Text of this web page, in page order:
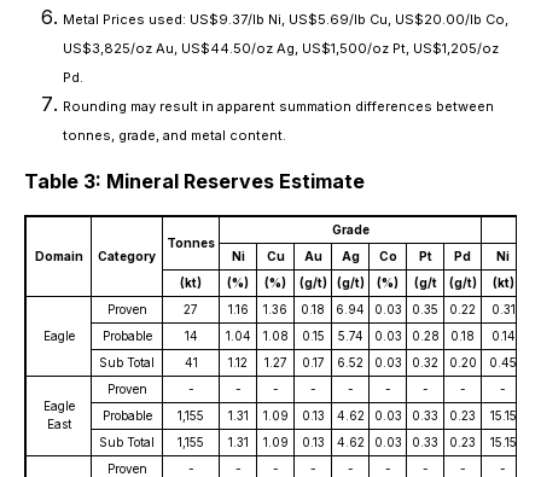
Metal Prices used: US$9.37/lb Ni, US$5.69/lb Cu, US$20.00/lb Co,
US$3,825/oz Au, US$44.50/oz Ag, US$1,500/oz Pt, US$1,205/oz
Pd.
Rounding may result in apparent summation differences between
tonnes, grade, and metal content.
Table 3: Mineral Reserves Estimate
Domain Category
Tonnes
Grade
Ni
Cu Au Ag Co Pt Pd Ni
(kt)
(%) (%) (g/t) (g/t) (%) (g/t (g/t) (kt)
Eagle
Proven 27 1.16 1.36 0.18 6.94 0.03 0.35 0.22 0.31
Probable
14 1.04 1.08 0.15 5.74 0.03 0.28 0.18 0.14
Sub Total
41 1.12 1.27 0.17 6.52 0.03 0.32 0.20 0.45
Eagle
East
Proven - - - - - - - -
-
Probable
1,155 1.31 1.09 0.13 4.62 0.03 0.33 0.23 15.15
Sub Total
1,155 1.31 1.09 0.13 4.62 0.03 0.33 0.23 15.15
Proven - - - - - - - -
-